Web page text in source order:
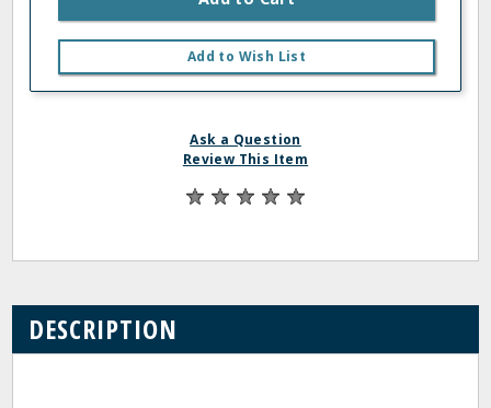
Add to Wish List
Ask a Question
Review This Item
DESCRIPTION